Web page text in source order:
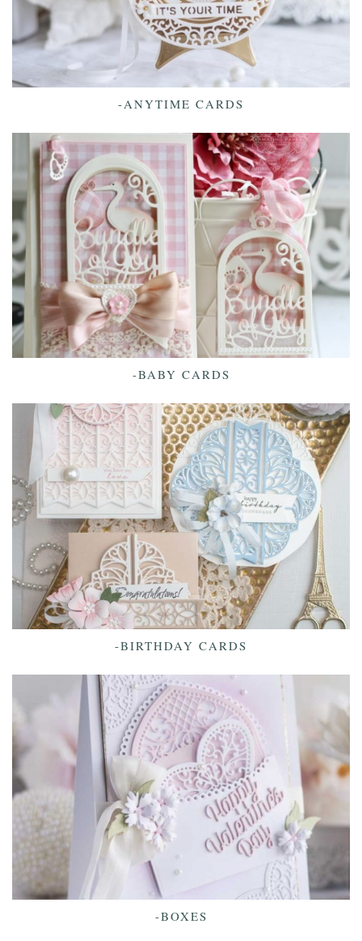
-ANYTIME CARDS
-BABY CARDS
-BIRTHDAY CARDS
-BOXES